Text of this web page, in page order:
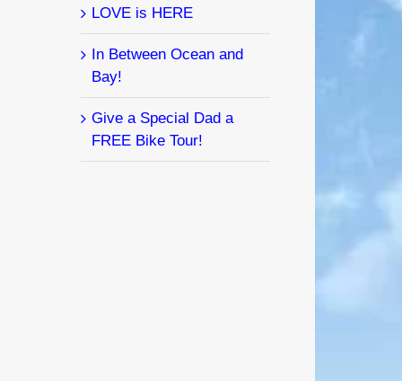
LOVE is HERE
In Between Ocean and
Bay!
Give a Special Dad a
FREE Bike Tour!